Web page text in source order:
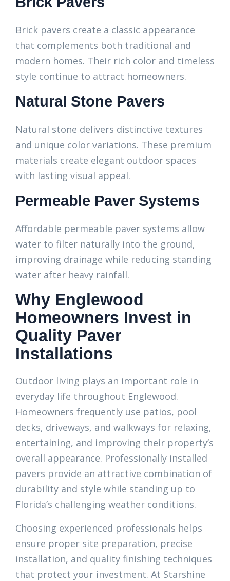
Brick pavers create a classic appearance
that complements both traditional and
modern homes. Their rich color and timeless
style continue to attract homeowners.
Natural Stone Pavers
Natural stone delivers distinctive textures
and unique color variations. These premium
materials create elegant outdoor spaces
with lasting visual appeal.
Permeable Paver Systems
Affordable permeable paver systems allow
water to filter naturally into the ground,
improving drainage while reducing standing
water after heavy rainfall.
Why Englewood
Homeowners Invest in
Quality Paver
Installations
Outdoor living plays an important role in
everyday life throughout Englewood.
Homeowners frequently use patios, pool
decks, driveways, and walkways for relaxing,
entertaining, and improving their property’s
overall appearance. Professionally installed
pavers provide an attractive combination of
durability and style while standing up to
Florida’s challenging weather conditions.
Choosing experienced professionals helps
ensure proper site preparation, precise
installation, and quality finishing techniques
that protect your investment. At Starshine